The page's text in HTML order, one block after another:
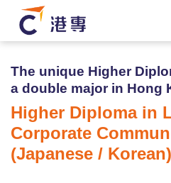
The unique Higher
a double major in Hong
Higher Diploma in
Corporate
(Japanese / Korean)